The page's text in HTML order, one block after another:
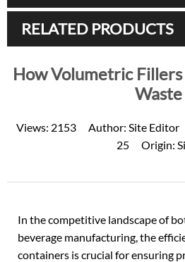
RELATED PRODUCTS
How Volumetric
Waste
Views: 2153 Author: Site Editor
25
Origin:
In the competitive landscape of
beverage manufacturing, the
containers is crucial for ensuring